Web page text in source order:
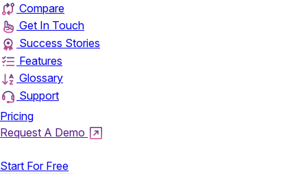
Compare
Get In Touch
Success Stories
Features
Glossary
Support
Pricing
Request A Demo
Start For Free